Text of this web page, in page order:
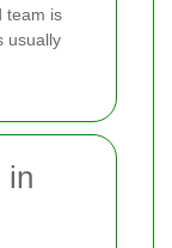
team is
usually
in